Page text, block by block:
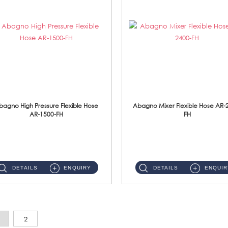
High Pressure Flexible Hose
AR-1500-FH
DETAILS ENQUIRY
Abagno Mixer Flexible Hose AR-
FH
DETAILS
2